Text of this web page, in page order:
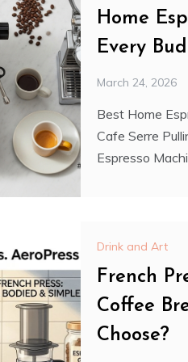
Home
Every
March 24, 2026
Best Home
Cafe Serre
Espresso
Drink and Art
French
Coffee
Choose?